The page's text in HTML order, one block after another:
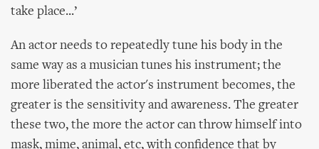
take place...’
An actor needs to repeatedly tune his body in the
same way as a musician tunes his instrument; the
more liberated the actor's instrument becomes, the
greater is the sensitivity and awareness. The greater
these two, the more the actor can throw himself into
mask, mime, animal, etc, with confidence that by